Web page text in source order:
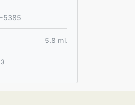
5385
5.8 mi.